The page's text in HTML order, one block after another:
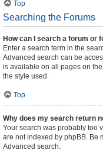
Top
Searching the Forums
How can I search a forum or
Enter a search term in the
Advanced search can be
is available on all pages on
the style used.
Top
Why does my search return
Your search was probably too
are not indexed by phpBB. Be
Advanced search.